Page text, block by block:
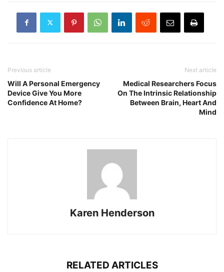
Previous article
Will A Personal Emergency
Device Give You More
Confidence At Home?
Next article
Medical Researchers Focus
On The Intrinsic Relationship
Between Brain, Heart And
Mind
Karen Henderson
RELATED ARTICLES